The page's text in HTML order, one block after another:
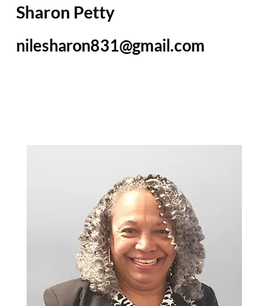
Sharon Petty
nilesharon831@gmail.com